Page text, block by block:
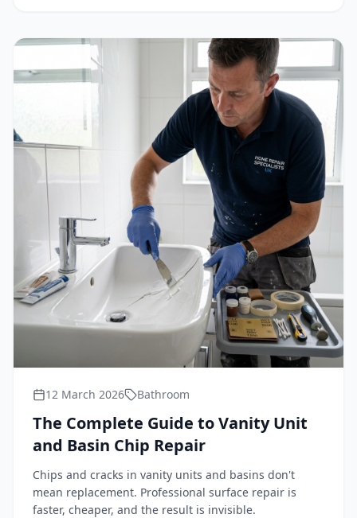
12 March 2026 Bathroom
The Complete Guide to Vanity Unit
and Basin Chip Repair
Chips and cracks in vanity units and basins don't
mean replacement. Professional surface repair is
faster, cheaper, and the result is invisible.